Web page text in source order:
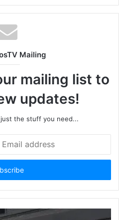
Mailing
mailing list to
updates!
the stuff you need...